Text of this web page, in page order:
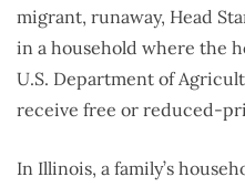
migrant, runaway, Head
in a household where the
U.S. Department of
receive free or reduced-
In Illinois, a family’s